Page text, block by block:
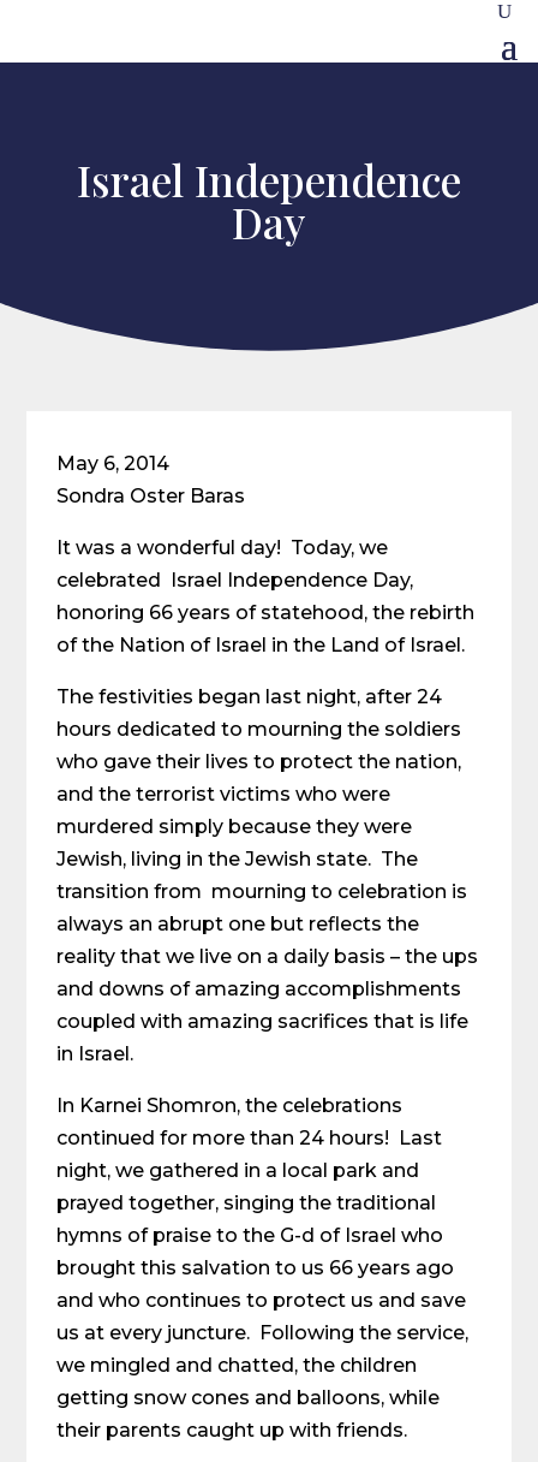
Israel Independence
Day
May 6, 2014
Sondra Oster Baras
It was a wonderful day! Today, we
celebrated Israel Independence Day,
honoring 66 years of statehood, the rebirth
of the Nation of Israel in the Land of Israel.
The festivities began last night, after 24
hours dedicated to mourning the soldiers
who gave their lives to protect the nation,
and the terrorist victims who were
murdered simply because they were
Jewish, living in the Jewish state. The
transition from mourning to celebration is
always an abrupt one but reflects the
reality that we live on a daily basis – the ups
and downs of amazing accomplishments
coupled with amazing sacrifices that is life
in Israel.
In Karnei Shomron, the celebrations
continued for more than 24 hours! Last
night, we gathered in a local park and
prayed together, singing the traditional
hymns of praise to the G-d of Israel who
brought this salvation to us 66 years ago
and who continues to protect us and save
us at every juncture. Following the service,
we mingled and chatted, the children
getting snow cones and balloons, while
their parents caught up with friends.